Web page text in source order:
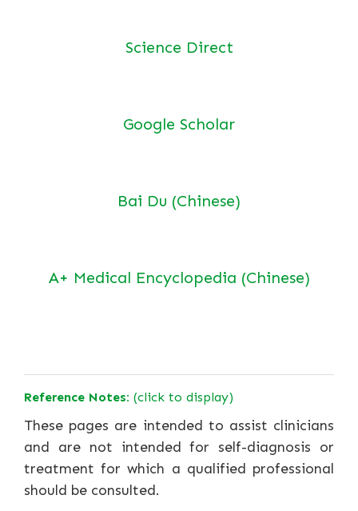
Science Direct
Google Scholar
Bai Du (Chinese)
A+ Medical Encyclopedia (Chinese)
Reference Notes: (click to display)
These pages are intended to assist clinicians
and are not intended for self-diagnosis or
treatment for which a qualified professional
should be consulted.